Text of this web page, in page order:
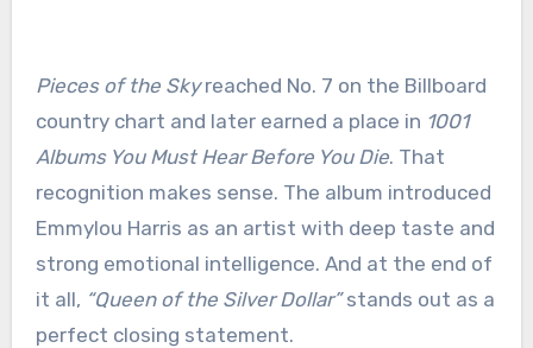
Pieces of the Skyreached No. 7 on the Billboard
country chart and later earned a place in 1001
Albums You Must Hear Before You Die. That
recognition makes sense. The album introduced
Emmylou Harris as an artist with deep taste and
strong emotional intelligence. And at the end of
it all, “Queen of the Silver Dollar”stands out as a
perfect closing statement.